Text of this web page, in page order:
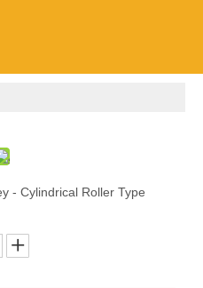
- Cylindrical Roller Type